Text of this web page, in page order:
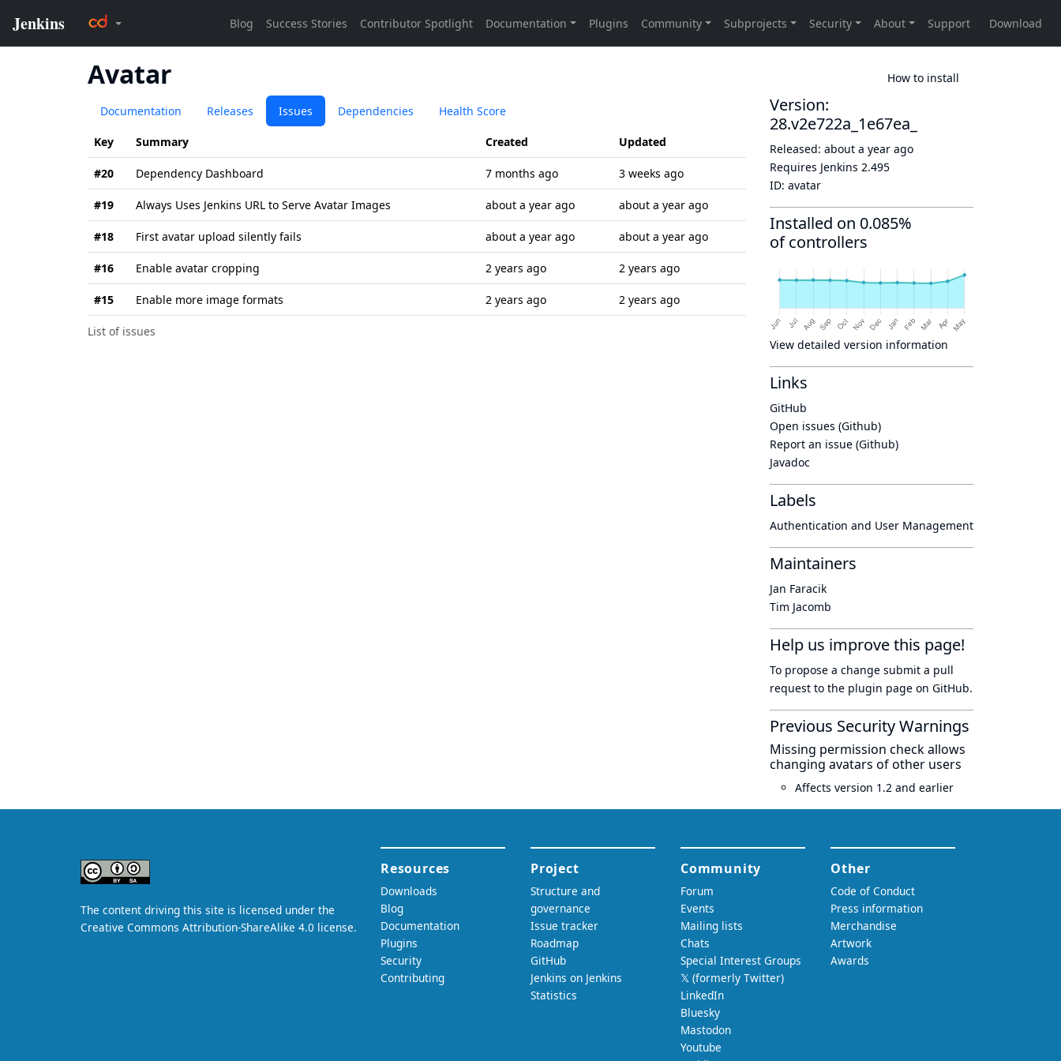
Avatar How to install
Documentation Releases Issues Dependencies Health Score
List of issues
Key Summary Created Updated
#20 Dependency Dashboard 7 months ago 3 weeks ago
#19 Always Uses Jenkins URL to Serve Avatar Images about a year ago about a year ago
#18 First avatar upload silently fails about a year ago about a year ago
#16 Enable avatar cropping 2 years ago 2 years ago
#15 Enable more image formats 2 years ago 2 years ago
Version:
28.v2e722a_1e67ea_
Released: about a year ago
Requires Jenkins 2.495
ID: avatar
Installed on 0.085%
of controllers
View detailed version information
Links
GitHub
Open issues (Github)
Report an issue (Github)
Javadoc
Labels
Authentication and User Management
Maintainers
Jan Faracik
Tim Jacomb
Help us improve this page!
To propose a change submit a pull
request to the plugin page on GitHub.
Previous Security Warnings
Missing permission check allows
changing avatars of other users
Affects version 1.2 and earlier